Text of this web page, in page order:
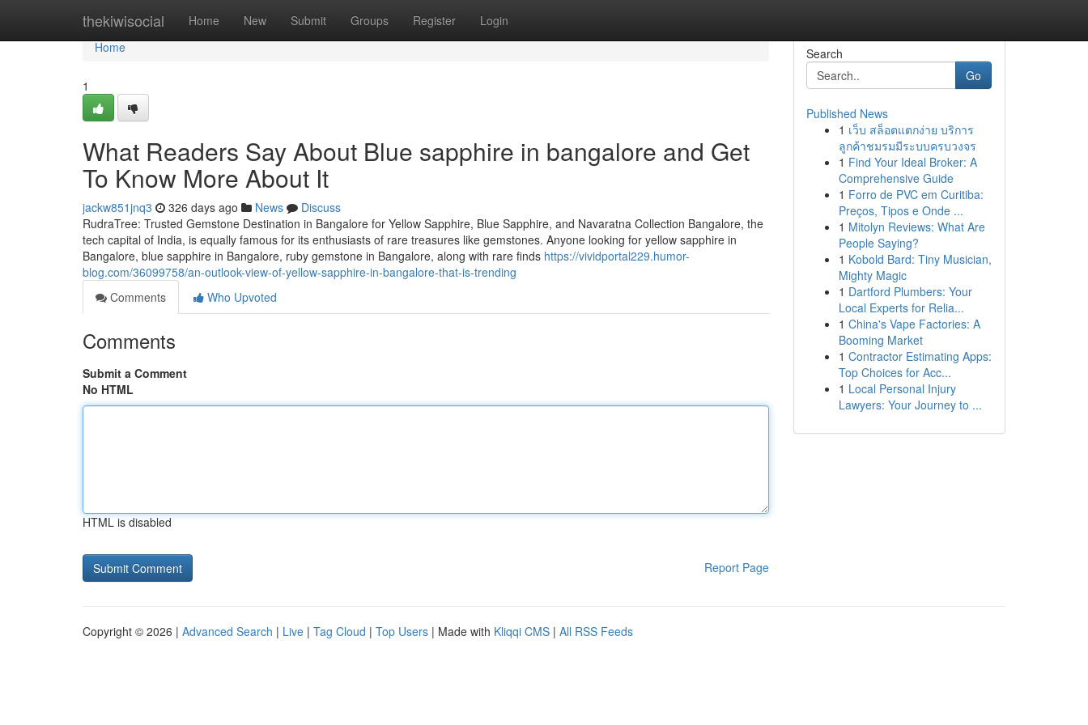
thekiwisocial Home New Submit Groups Register Login
Home
Home
1
What Readers Say About Blue sapphire in bangalore and Get
To Know More About It
jackw851jnq3 326 days ago News
Discuss
RudraTree: Trusted Gemstone Destination in Bangalore for Yellow Sapphire, Blue Sapphire, and Navaratna Collection Bangalore, the
tech capital of India, is equally famous for its enthusiasts of rare treasures like gemstones. Anyone looking for yellow sapphire in
Bangalore, blue sapphire in Bangalore, ruby gemstone in Bangalore, along with rare finds https://vividportal229.humor-
blog.com/36099758/an-outlook-view-of-yellow-sapphire-in-bangalore-that-is-trending
Comments
Who Upvoted
Comments
Submit a Comment
No HTML
HTML is disabled
Report Page
Search
Go
Published News
1 เว็บ สล็อตแตกง่าย บริการ
ลูกค้าชมรมมีระบบครบวงจร
1 Find Your Ideal Broker: A
Comprehensive Guide
1 Forro de PVC em Curitiba:
Preços, Tipos e Onde ...
1 Mitolyn Reviews: What Are
People Saying?
1 Kobold Bard: Tiny Musician,
Mighty Magic
1 Dartford Plumbers: Your
Local Experts for Relia...
1 China's Vape Factories: A
Booming Market
1 Contractor Estimating Apps:
Top Choices for Acc...
1 Local Personal Injury
Lawyers: Your Journey to ...
Copyright © 2026 | Advanced Search | Live | Tag Cloud | Top Users | Made with Kliqqi CMS | All RSS Feeds